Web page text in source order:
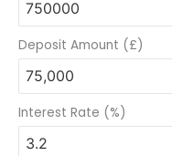
Deposit Amount (£)
Interest Rate (%)